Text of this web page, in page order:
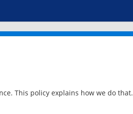
This policy explains how we do that.